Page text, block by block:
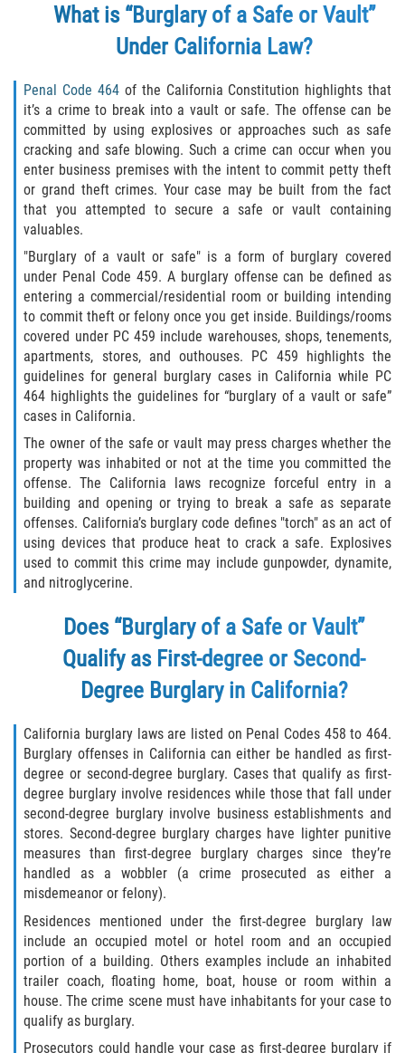
Asalto Contra Un Funcionario Público
Agresión Contra un Agente del Orden
Público
Asuntos Posteriores a la Condena
Anulando o Rechazando una Condena
Certificado de Rehabilitación
Eliminación de Antecedentes Penales
Libertad Condicional Bajo Palabra
Sello de Registros de Arresto
Petición para Anular una Condena
por Asesinato
Violación de la Libertad Condicional
Conducir Bajo la Influencia de Drogas
(DUID)
Audiencias de Disposición
Audiencias de Detención
Audiencias de Transferencia
Derechos de los Padres en Casos
Juveniles
Desviación Informal Juvenil
La Ley de los Tres Delitos y Fuera
Delitos por los cuales un Menor
puede ser Juzgado como Adulto
División de Justicia Juvenil
What is “Burglary of a Safe or Vault”
Under California Law?
Penal Code 464 of the California Constitution highlights that
it’s a crime to break into a vault or safe. The offense can be
committed by using explosives or approaches such as safe
cracking and safe blowing. Such a crime can occur when you
enter business premises with the intent to commit petty theft
or grand theft crimes. Your case may be built from the fact
that you attempted to secure a safe or vault containing
valuables.
"Burglary of a vault or safe" is a form of burglary covered
under Penal Code 459. A burglary offense can be defined as
entering a commercial/residential room or building intending
to commit theft or felony once you get inside. Buildings/rooms
covered under PC 459 include warehouses, shops, tenements,
apartments, stores, and outhouses. PC 459 highlights the
guidelines for general burglary cases in California while PC
464 highlights the guidelines for “burglary of a vault or safe”
cases in California.
The owner of the safe or vault may press charges whether the
property was inhabited or not at the time you committed the
offense. The California laws recognize forceful entry in a
building and opening or trying to break a safe as separate
offenses. California’s burglary code defines "torch" as an act of
using devices that produce heat to crack a safe. Explosives
used to commit this crime may include gunpowder, dynamite,
and nitroglycerine.
Does “Burglary of a Safe or Vault”
Qualify as First-degree or Second-
Degree Burglary in California?
California burglary laws are listed on Penal Codes 458 to 464.
Burglary offenses in California can either be handled as first-
degree or second-degree burglary. Cases that qualify as first-
degree burglary involve residences while those that fall under
second-degree burglary involve business establishments and
stores. Second-degree burglary charges have lighter punitive
measures than first-degree burglary charges since they’re
handled as a wobbler (a crime prosecuted as either a
misdemeanor or felony).
Residences mentioned under the first-degree burglary law
include an occupied motel or hotel room and an occupied
portion of a building. Others examples include an inhabited
trailer coach, floating home, boat, house or room within a
house. The crime scene must have inhabitants for your case to
qualify as burglary.
Prosecutors could handle your case as first-degree burglary if